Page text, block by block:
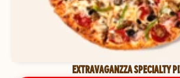
EXTRAVAGANZZA SPECIALTY